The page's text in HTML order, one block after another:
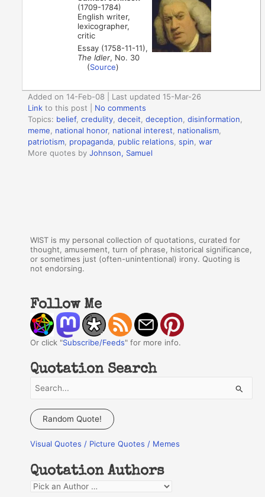
(1709-1784)
English writer,
lexicographer,
critic
Essay (1758-11-11),
The Idler, No. 30
(Source)
Added on 14-Feb-08 | Last updated 15-Mar-26
Link to this post
No comments
Topics: belief,credulity,deceit,deception,disinformation,
meme, national honor, national interest, nationalism,
patriotism, propaganda, public relations,spin,war
More quotes byJohnson, Samuel
WIST is my personal collection of quotations, curated for
thought, amusement, turn of phrase, historical significance,
or sometimes just (often-unintentional) irony. Quoting is
not endorsing.
Follow Me
Or click "Subscribe/Feeds" for more info.
Quotation Search
a
c
f
o
Random Quote!
Visual Quotes / Picture Quotes / Memes
Quotation Authors
Q